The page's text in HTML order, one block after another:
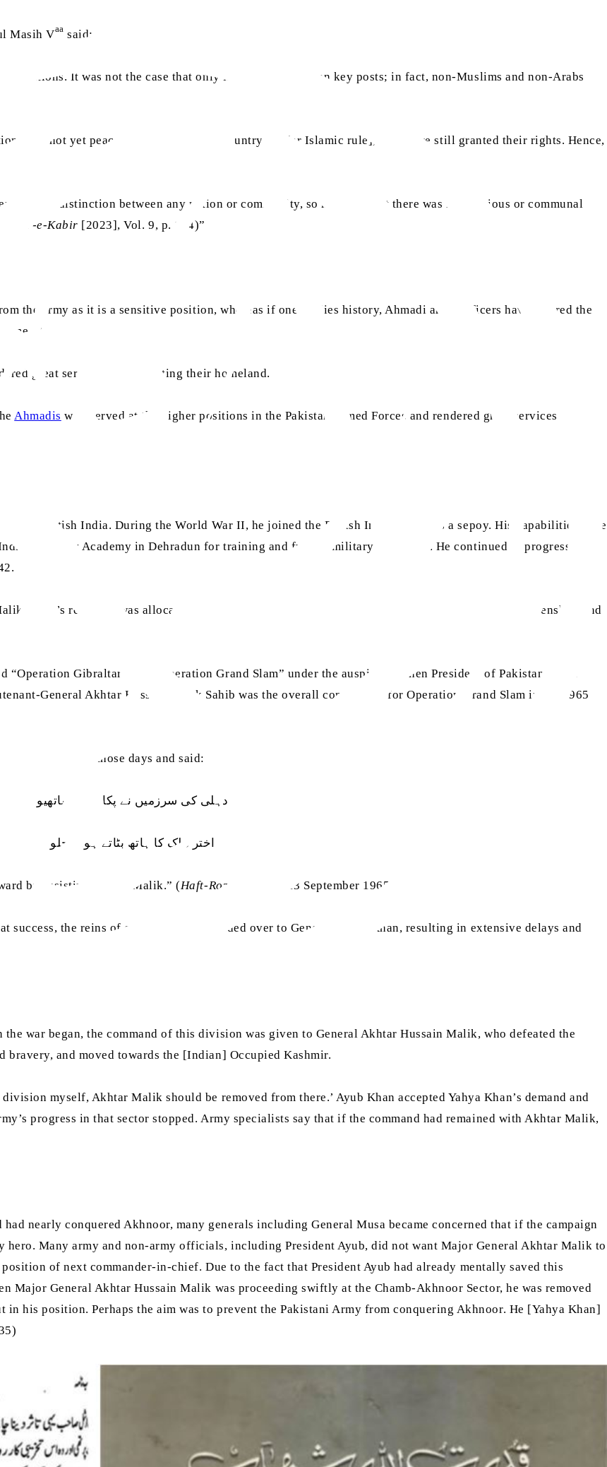
Masih Vaa said:
positions. It was not the case that only Muslims were given key posts; in fact, non-Muslims and non-Arabs
had not yet peacefully settled in the country [under Islamic rule], they were still granted their rights. Hence,
was no distinction between any nation or community, so much so that there was no religious or communal
Tafsir-e-Kabir [2023], Vol. 9, p. 154)”
the army as it is a sensitive position, whereas if one studies history, Ahmadi army officers have offered the
great services for protecting their homeland.
Ahmadis who served at the higher positions in the Pakistan Armed Forces and rendered great services.
British India. During the World War II, he joined the British Indian Army as a sepoy. His capabilities were
Military Academy in Dehradun for training and further military education. He continued to progress and
Sahib’s regiment was allocated to the newly-created Pakistani Army. He opted for Pakistani citizenship, and
Gibraltar” and “Operation Grand Slam” under the auspices of then President of Pakistan, Field
General Akhtar Hussain Malik Sahib was the overall commander for Operation Grand Slam in the 1965
a poem during those days and said:
دہلی کی سرزمیں نے پکارا ہے ساتھیو
اختر ملک کا ہاتھ بٹاتے ہوئے چلو
by assisting Akhtar Malik.” (Haft-Roza , 13 September 1965)
the reins of command were handed over to General Yahya Khan, resulting in extensive delays and
the war began, the command of this division was given to General Akhtar Hussain Malik, who defeated the
and moved towards the [Indian] Occupied Kashmir.
myself, Akhtar Malik should be removed from there.’ Ayub Khan accepted Yahya Khan’s demand and
progress in that sector stopped. Army specialists say that if the command had remained with Akhtar Malik,
nearly conquered Akhnoor, many generals including General Musa became concerned that if the campaign
hero. Many army and non-army officials, including President Ayub, did not want Major General Akhtar Malik to
of next commander-in-chief. Due to the fact that President Ayub had already mentally saved this
Major General Akhtar Hussain Malik was proceeding swiftly at the Chamb-Akhnoor Sector, he was removed
in his position. Perhaps the aim was to prevent the Pakistani Army from conquering Akhnoor. He [Yahya Khan]